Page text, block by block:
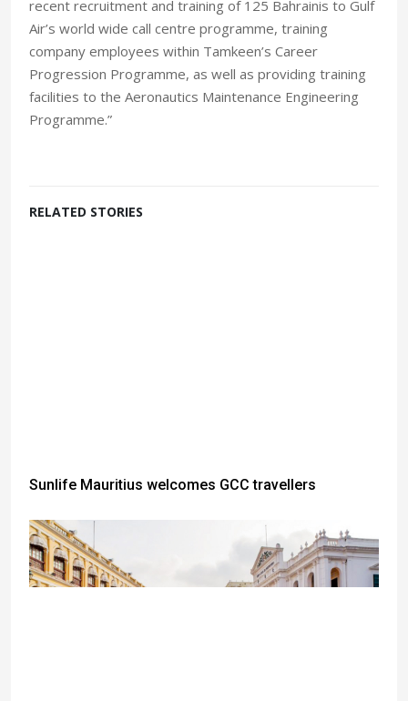
recent recruitment and training of 125 Bahrainis to Gulf
Air’s world wide call centre programme, training
company employees within Tamkeen’s Career
Progression Programme, as well as providing training
facilities to the Aeronautics Maintenance Engineering
Programme.”
RELATED STORIES
Sunlife Mauritius welcomes GCC travellers